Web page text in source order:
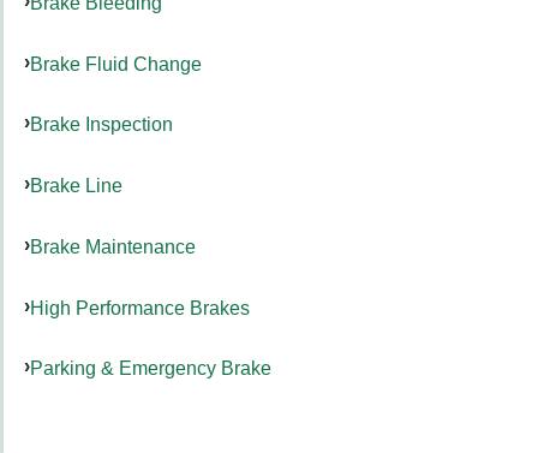
Brake Fluid Change
Brake Inspection
Brake Line
Brake Maintenance
High Performance Brakes
Parking & Emergency Brake